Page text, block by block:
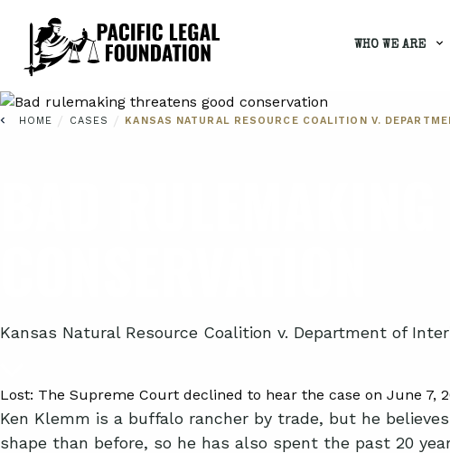
WHO WE ARE
HOME / CASES / KANSAS NATURAL RESOURCE COALITION V.
Kansas Natural Resource Coalition v. Department of
Lost: The Supreme Court declined to hear the case on June 7,
Ken Klemm is a buffalo rancher by trade, but he
shape than before, so he has also spent the past 20